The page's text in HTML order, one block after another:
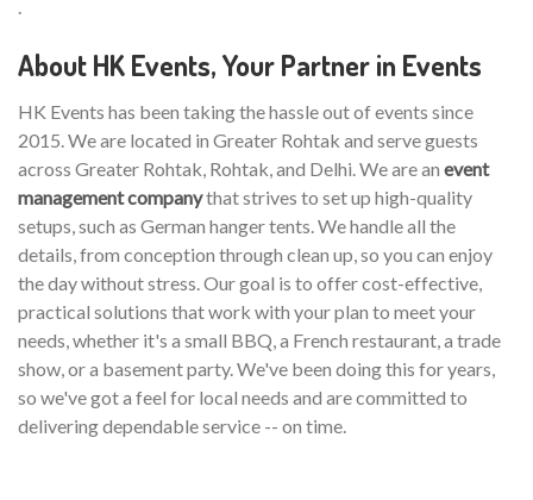
.
About HK Events, Your Partner in Events
HK Events has been taking the hassle out of events since
2015. We are located in Greater Rohtak and serve guests
across Greater Rohtak, Rohtak, and Delhi. We are an event
management companythat strives to set up high-quality
setups, such as German hanger tents. We handle all the
details, from conception through clean up, so you can enjoy
the day without stress. Our goal is to offer cost-effective,
practical solutions that work with your plan to meet your
needs, whether it's a small BBQ, a French restaurant, a trade
show, or a basement party. We've been doing this for years,
so we've got a feel for local needs and are committed to
delivering dependable service -- on time.